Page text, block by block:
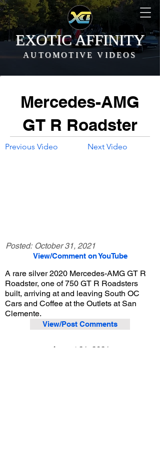
EXOTIC AFFINITY
AUTOMOTIVE VIDEOS
Mercedes-AMG
GT R Roadster
Previous Video Next Video
Posted: October 31, 2021
View/Comment on YouTube
A rare silver 2020 Mercedes-AMG GT R
Roadster, one of 750 GT R Roadsters
built, arriving at and leaving South OC
Cars and Coffee at the Outlets at San
Clemente.
View/Post Comments
August 21, 2021